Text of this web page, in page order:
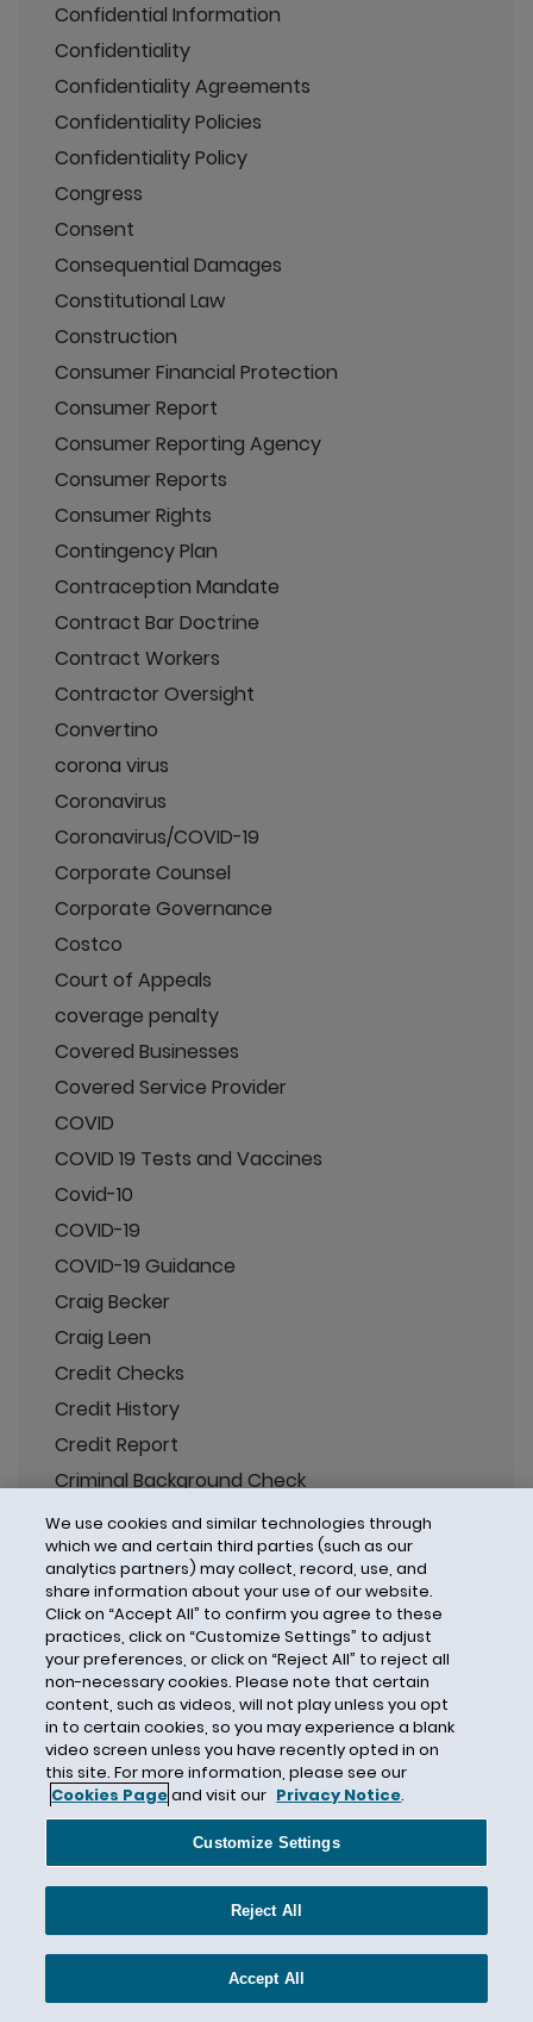
Confidential Information
Confidentiality
Confidentiality Agreements
Confidentiality Policies
Confidentiality Policy
Congress
Consent
Consequential Damages
Constitutional Law
Construction
Consumer Financial Protection
Consumer Report
Consumer Reporting Agency
Consumer Reports
Consumer Rights
Contingency Plan
Contraception Mandate
Contract Bar Doctrine
Contract Workers
Contractor Oversight
Convertino
corona virus
Coronavirus
Coronavirus/COVID-19
Corporate Counsel
Corporate Governance
Costco
Court of Appeals
coverage penalty
Covered Businesses
Covered Service Provider
COVID
COVID 19 Tests and Vaccines
Covid-10
COVID-19
COVID-19 Guidance
Craig Becker
Craig Leen
Credit Checks
Credit History
Credit Report
Criminal Background Check
Criminal Background Checks
Criminal Conviction
Criminal History
Criminal History Discrimination
Critical Infrastructure
Cryptocurrency
CSAL
Curaleaf
Current Events
DADT
Dallas Paid Sick Leave
We use cookies and similar technologies through
which we and certain third parties (such as our
analytics partners) may collect, record, use, and
share information about your use of our website.
Click on “Accept All” to confirm you agree to these
practices, click on “Customize Settings” to adjust
your preferences, or click on “Reject All” to reject all
non-necessary cookies. Please note that certain
content, such as videos, will not play unless you opt
in to certain cookies, so you may experience a blank
video screen unless you have recently opted in on
this site. For more information, please see our
Cookies Pageand visit our Privacy Notice.
Customize Settings
Reject All
Accept All